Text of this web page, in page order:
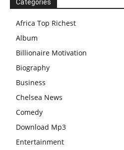
Categories
Africa Top Richest
Album
Billionaire Motivation
Biography
Business
Chelsea News
Comedy
Download Mp3
Entertainment